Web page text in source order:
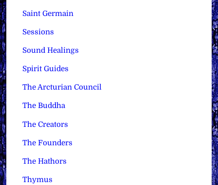
Saint Germain
Sessions
Sound Healings
Spirit Guides
The Arcturian Council
The Buddha
The Creators
The Founders
The Hathors
Thymus